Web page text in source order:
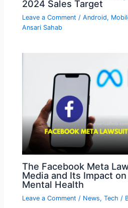
2024 Sales Target
Leave a Comment /Android,
Ansari Sahab
The Facebook Meta
Media and Its Impact on
Mental Health
Leave a Comment / News,Tech /